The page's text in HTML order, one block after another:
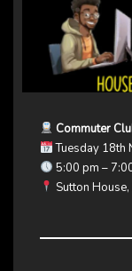
Commuter
Tuesday 18th
5:00 pm –
Sutton